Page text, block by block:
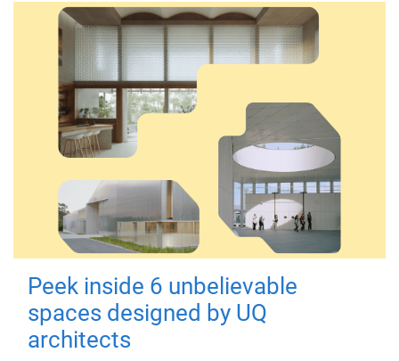
Peek inside 6 unbelievable
spaces designed by UQ
architects